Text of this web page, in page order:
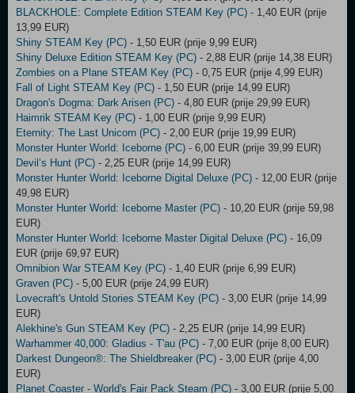
BLACKHOLE: Complete Edition STEAM Key (PC) - 1,40 EUR (prije
13,99 EUR)
Shiny STEAM Key (PC) - 1,50 EUR (prije 9,99 EUR)
Shiny Deluxe Edition STEAM Key (PC) - 2,88 EUR (prije 14,38 EUR)
Zombies on a Plane STEAM Key (PC) - 0,75 EUR (prije 4,99 EUR)
Fall of Light STEAM Key (PC) - 1,50 EUR (prije 14,99 EUR)
Dragon's Dogma: Dark Arisen (PC) - 4,80 EUR (prije 29,99 EUR)
Haimrik STEAM Key (PC) - 1,00 EUR (prije 9,99 EUR)
Eternity: The Last Unicorn (PC) - 2,00 EUR (prije 19,99 EUR)
Monster Hunter World: Iceborne (PC) - 6,00 EUR (prije 39,99 EUR)
Devil’s Hunt (PC) - 2,25 EUR (prije 14,99 EUR)
Monster Hunter World: Iceborne Digital Deluxe (PC) - 12,00 EUR (prije
49,98 EUR)
Monster Hunter World: Iceborne Master (PC) - 10,20 EUR (prije 59,98
EUR)
Monster Hunter World: Iceborne Master Digital Deluxe (PC) - 16,09
EUR (prije 69,97 EUR)
Omnibion War STEAM Key (PC) - 1,40 EUR (prije 6,99 EUR)
Graven (PC) - 5,00 EUR (prije 24,99 EUR)
Lovecraft's Untold Stories STEAM Key (PC) - 3,00 EUR (prije 14,99
EUR)
Alekhine's Gun STEAM Key (PC) - 2,25 EUR (prije 14,99 EUR)
Warhammer 40,000: Gladius - T'au (PC) - 7,00 EUR (prije 8,00 EUR)
Darkest Dungeon®: The Shieldbreaker (PC) - 3,00 EUR (prije 4,00
EUR)
Planet Coaster - World's Fair Pack Steam (PC) - 3,00 EUR (prije 5,00